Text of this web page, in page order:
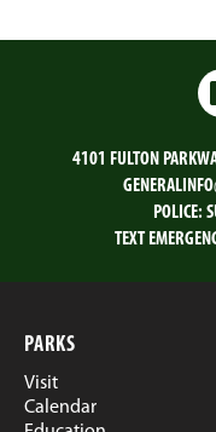
4101 FULTON
POLICE:
TEXT
PARKS
Visit
Calendar